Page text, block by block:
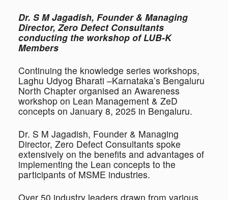
Dr. S M Jagadish, Founder & Managing
Director, Zero Defect Consultants
conducting the workshop of LUB-K
Members
Continuing the knowledge series workshops,
Laghu Udyog Bharati –Karnataka’s Bengaluru
North Chapter organised an Awareness
workshop on Lean Management & ZeD
concepts on January 8, 2025 in Bengaluru.
Dr. S M Jagadish, Founder & Managing
Director, Zero Defect Consultants spoke
extensively on the benefits and advantages of
implementing the Lean concepts to the
participants of MSME industries.
Over 50 industry leaders drawn from various